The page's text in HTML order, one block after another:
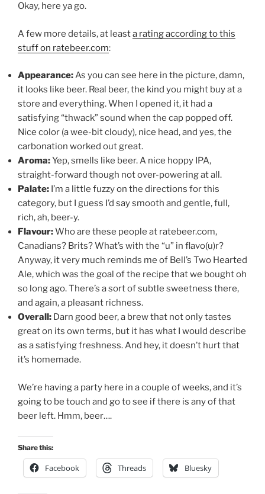
Okay, here ya go.
A few more details, at leasta rating according to this
stuff on ratebeer.com:
Appearance:As you can see here in the picture, damn,
it looks like beer. Real beer, the kind you might buy at a
store and everything. When I opened it, it had a
satisfying “thwack” sound when the cap popped off.
Nice color (a wee-bit cloudy), nice head, and yes, the
carbonation worked out great.
Aroma:Yep, smells like beer. A nice hoppy IPA,
straight-forward though not over-powering at all.
Palate: I’m a little fuzzy on the directions for this
category, but I guess I’d say smooth and gentle, full,
rich, ah, beer-y.
Flavour:Who are these people at ratebeer.com,
Canadians? Brits? What’s with the “u” in flavo(u)r?
Anyway, it very much reminds me of Bell’s Two Hearted
Ale, which was the goal of the recipe that we bought oh
so long ago. There’s a sort of subtle sweetness there,
and again, a pleasant richness.
Overall: Darn good beer, a brew that not only tastes
great on its own terms, but it has what I would describe
as a satisfying freshness. And hey, it doesn’t hurt that
it’s homemade.
We’re having a party here in a couple of weeks, and it’s
going to be touch and go to see if there is any of that
beer left. Hmm, beer….
Share this:
Facebook Threads Bluesky